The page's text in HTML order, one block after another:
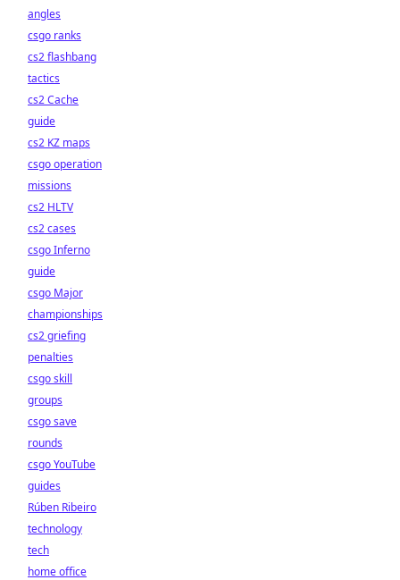
angles
csgo ranks
cs2 flashbang
tactics
cs2 Cache
guide
cs2 KZ maps
csgo operation
missions
cs2 HLTV
cs2 cases
csgo Inferno
guide
csgo Major
championships
cs2 griefing
penalties
csgo skill
groups
csgo save
rounds
csgo YouTube
guides
Rúben Ribeiro
technology
tech
home office